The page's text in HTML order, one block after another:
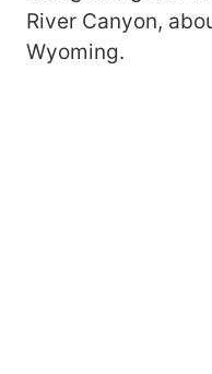
River Canyon,
Wyoming.